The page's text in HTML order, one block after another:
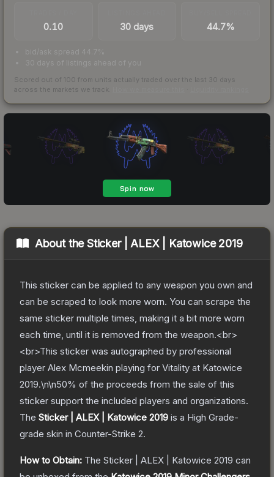
0.10 30 days 44.7%
bid/ask spread 44.7%
30 days of listings ahead of you
Scored out of 100 from units actually traded over the last 30 days
across the markets we track.
About theSticker | ALEX | Katowice 2019
This sticker can be applied to any weapon you own and
can be scraped to look more worn. You can scrape the
same sticker multiple times, making it a bit more worn
each time, until it is removed from the weapon.<br>
<br>This sticker was autographed by professional
player Alex Mcmeekin playing for Vitality at Katowice
2019.\n\n50% of the proceeds from the sale of this
sticker support the included players and organizations.
The Sticker | ALEX | Katowice 2019 is a High Grade-
grade skin in Counter-Strike 2.
How to Obtain: The Sticker | ALEX | Katowice 2019 can